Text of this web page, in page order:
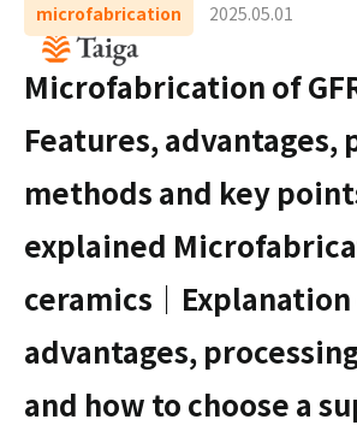
microfabrication 2025.05.01
Microfabrication of
Features, advantages,
methods and key
explained
ceramics｜
advantages,
and how to choose a